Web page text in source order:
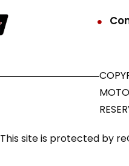
This site is protected by